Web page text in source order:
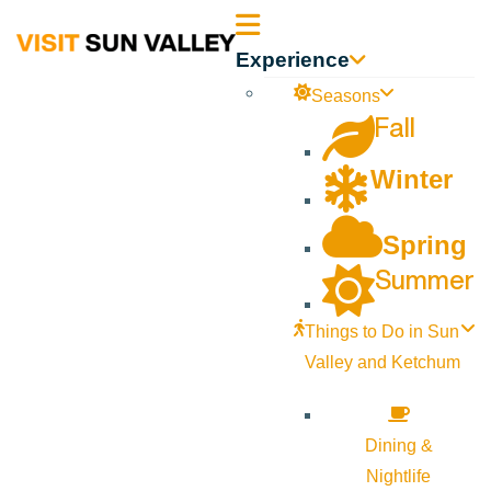
Sun Experience
Seasons
Fall
Winter
Spring
Summer
Things to Do in Sun
Valley and Ketchum
Dining &
Nightlife